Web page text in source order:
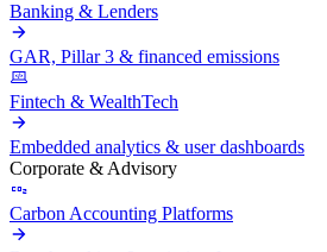
Banking & Lenders
GAR, Pillar 3 & financed emissions
Fintech & WealthTech
Embedded analytics & user dashboards
Corporate & Advisory
Carbon Accounting Platforms